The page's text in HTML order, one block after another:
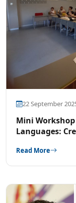
22 September
Mini Workshop
Languages:
Read More